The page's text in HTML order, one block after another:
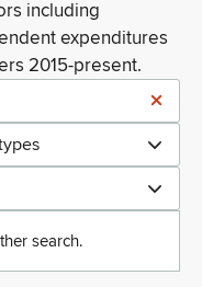
including
expenditures
2015-present.
search.